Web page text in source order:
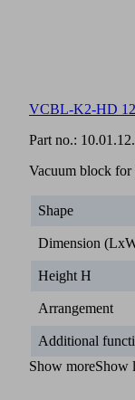
VCBL-K2-HD
Part no.:
Vacuum block for
Shape
Dimension
Height H
Arrangement
Additional
Show moreShow